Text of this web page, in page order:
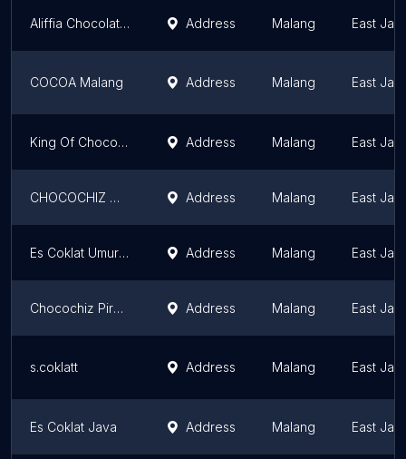
Aliffia Chocolate Ice Address Malang East
COCOA Malang Address Malang East
King Of Chocolate Address Malang East
CHOCOCHIZ MALANG BLIMBING Address Malang East
Es Coklat Umur Panjang Milkha -Sudimoro Address Malang East
Chocochiz Piranha Bawah Address Malang East
s.coklatt Address Malang East
Es Coklat Java Address Malang East